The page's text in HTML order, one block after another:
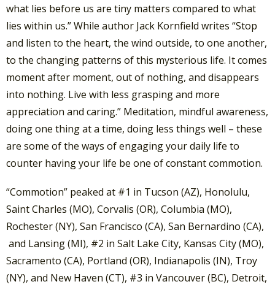
what lies before us are tiny matters compared to what
lies within us.” While author Jack Kornfield writes “Stop
and listen to the heart, the wind outside, to one another,
to the changing patterns of this mysterious life. It comes
moment after moment, out of nothing, and disappears
into nothing. Live with less grasping and more
appreciation and caring.” Meditation, mindful awareness,
doing one thing at a time, doing less things well – these
are some of the ways of engaging your daily life to
counter having your life be one of constant commotion.
“Commotion” peaked at #1 in Tucson (AZ), Honolulu,
Saint Charles (MO), Corvalis (OR), Columbia (MO),
Rochester (NY), San Francisco (CA), San Bernardino (CA),
and Lansing (MI), #2 in Salt Lake City, Kansas City (MO),
Sacramento (CA), Portland (OR), Indianapolis (IN), Troy
(NY), and New Haven (CT), #3 in Vancouver (BC), Detroit,